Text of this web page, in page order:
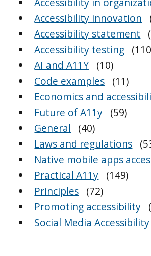
Accessibility innovation
Accessibility statement
Accessibility testing
AI and A11Y (10)
Code examples (11)
Economics and
Future of A11y (59)
General
(40)
Laws and regulations
Native mobile apps
Practical A11y (149)
Principles (72)
Promoting accessibility
Social Media Accessibility